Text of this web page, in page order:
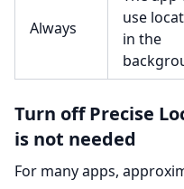
Always
use
in the
Turn off Precise
is not needed
For many apps,